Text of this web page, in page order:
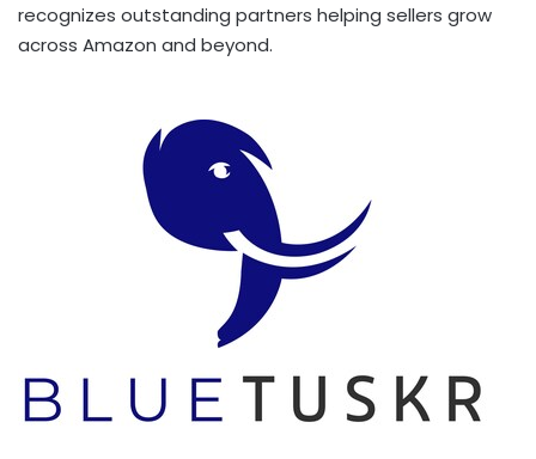
recognizes outstanding partners helping sellers grow
across Amazon and beyond.